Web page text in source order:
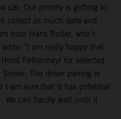
car. Our priority is getting to
collect as much data and
boss Hans Reiter, who’s
"I am really happy that
Felbermayr for selected
The driver pairing is
I am sure that it has potential
We can hardly wait until it